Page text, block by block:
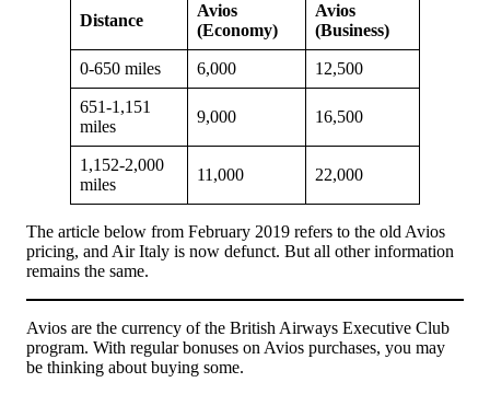
Distance
Avios
(Economy)
Avios
(Business)
0-650 miles 6,000 12,500
651-1,151
miles
9,000 16,500
1,152-2,000
miles
11,000 22,000
The article below from February 2019 refers to the old Avios
pricing, and Air Italy is now defunct. But all other information
remains the same.
Avios are the currency of the British Airways Executive Club
program. With regular bonuses on Avios purchases, you may
be thinking about buying some.